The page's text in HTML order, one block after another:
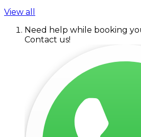
View all
Need help while booking
Contact us!